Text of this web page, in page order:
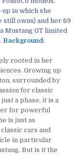
in which she
still owns) and her 69
Mustang GT limited
Background:
rooted in her
Growing up
surrounded by
for classic
a phase, it is a
for powerful
is just as
cars and
in particular
But is it the